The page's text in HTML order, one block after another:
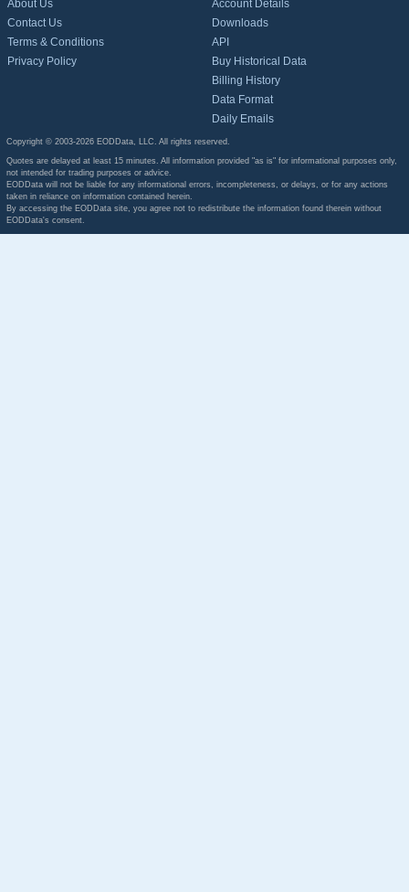
About Us
Contact Us
Terms & Conditions
Privacy Policy
Account Details
Downloads
API
Buy Historical Data
Billing History
Data Format
Daily Emails
Copyright © 2003-2026 EODData, LLC. All rights reserved.
Quotes are delayed at least 15 minutes. All information provided "as is" for informational purposes only,
not intended for trading purposes or advice.
EODData will not be liable for any informational errors, incompleteness, or delays, or for any actions
taken in reliance on information contained herein.
By accessing the EODData site, you agree not to redistribute the information found therein without
EODData's consent.